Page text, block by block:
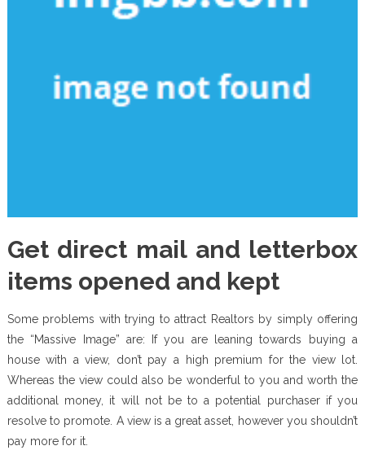
Get direct mail and letterbox
items opened and kept
Some problems with trying to attract Realtors by simply offering
the “Massive Image” are: If you are leaning towards buying a
house with a view, don’t pay a high premium for the view lot.
Whereas the view could also be wonderful to you and worth the
additional money, it will not be to a potential purchaser if you
resolve to promote. A view is a great asset, however you shouldn’t
pay more for it.